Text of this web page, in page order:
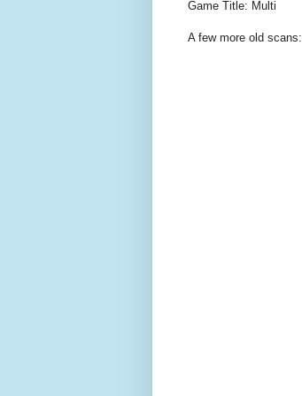
Game Title: Multi
A few more old scans: